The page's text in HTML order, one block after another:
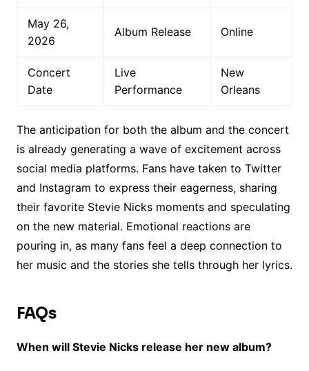
May 26,
2026
Album Release Online
Concert
Date
Live
Performance
New
Orleans
The anticipation for both the album and the concert
is already generating a wave of excitement across
social media platforms. Fans have taken to Twitter
and Instagram to express their eagerness, sharing
their favorite Stevie Nicks moments and speculating
on the new material. Emotional reactions are
pouring in, as many fans feel a deep connection to
her music and the stories she tells through her lyrics.
FAQs
When will Stevie Nicks release her new album?